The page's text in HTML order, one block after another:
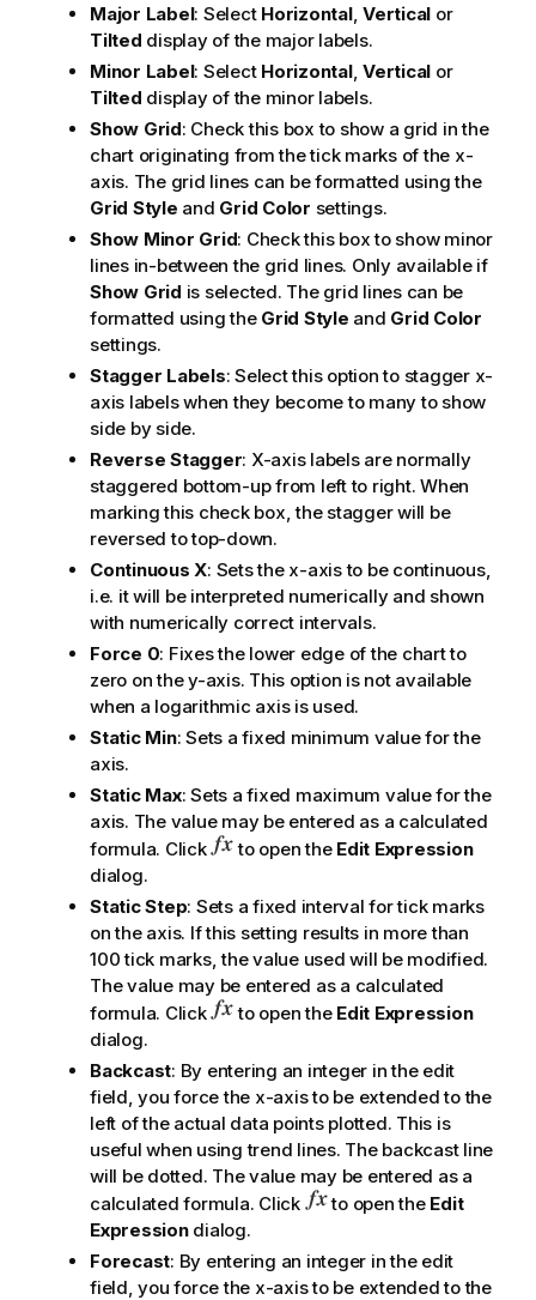
Major Label: Select Horizontal, Vertical or
Tilted display of the major labels.
Minor Label: Select Horizontal, Vertical or
Tilted display of the minor labels.
Show Grid: Check this box to show a grid in the
chart originating from the tick marks of the x-
axis. The grid lines can be formatted using the
Grid Style and Grid Color settings.
Show Minor Grid: Check this box to show minor
lines in-between the grid lines. Only available if
Show Grid is selected. The grid lines can be
formatted using the Grid Style and Grid Color
settings.
Stagger Labels: Select this option to stagger x-
axis labels when they become to many to show
side by side.
Reverse Stagger: X-axis labels are normally
staggered bottom-up from left to right. When
marking this check box, the stagger will be
reversed to top-down.
Continuous X: Sets the x-axis to be continuous,
i.e. it will be interpreted numerically and shown
with numerically correct intervals.
Force 0: Fixes the lower edge of the chart to
zero on the y-axis. This option is not available
when a logarithmic axis is used.
Static Min: Sets a fixed minimum value for the
axis.
Static Max: Sets a fixed maximum value for the
axis. The value may be entered as a calculated
formula. Click
to open the Edit Expression
dialog.
Static Step: Sets a fixed interval for tick marks
on the axis. If this setting results in more than
100 tick marks, the value used will be modified.
The value may be entered as a calculated
formula. Click
to open the Edit Expression
dialog.
Backcast: By entering an integer in the edit
field, you force the x-axis to be extended to the
left of the actual data points plotted. This is
useful when using trend lines. The backcast line
will be dotted. The value may be entered as a
calculated formula. Click
to open the Edit
Expressiondialog.
Forecast: By entering an integer in the edit
field, you force the x-axis to be extended to the